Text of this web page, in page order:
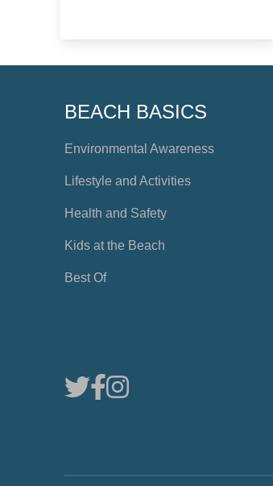
BEACH BASICS
Environmental Awareness
Lifestyle and Activities
Health and Safety
Kids at the Beach
Best Of